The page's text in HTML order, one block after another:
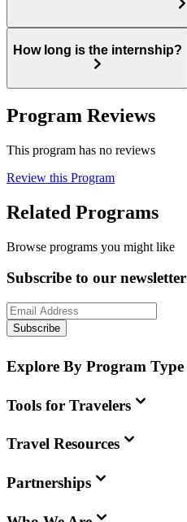
How long is the internship?
Program Reviews
This program has no reviews
Review this Program
Related Programs
Browse programs you might like
Subscribe to our newsletter
Subscribe
Explore By Program Type
Tools for Travelers
Travel Resources
Partnerships